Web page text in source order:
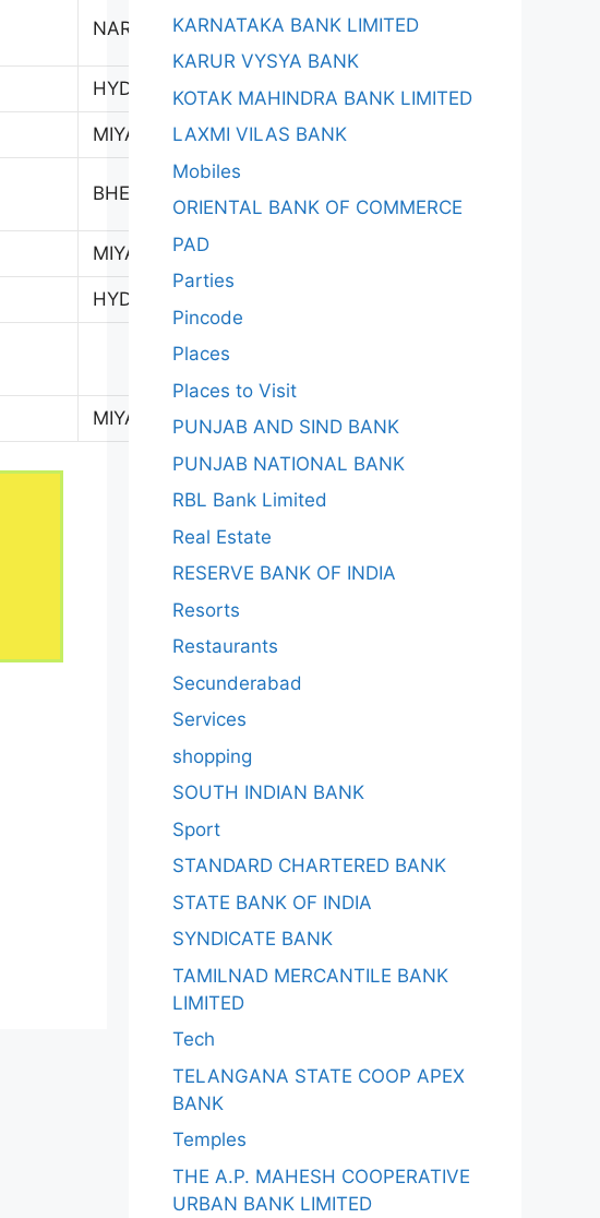
NARAYANKHED
HYDERABAD-1
MIYAPUR 1
BHEL
MIYAPUR 1
HYDERABAD-1
MIYAPUR 1
KARNATAKA BANK LIMITED
KARUR VYSYA BANK
KOTAK MAHINDRA BANK LIMITED
LAXMI VILAS BANK
Mobiles
ORIENTAL BANK OF COMMERCE
PAD
Parties
Pincode
Places
Places to Visit
PUNJAB AND SIND BANK
PUNJAB NATIONAL BANK
RBL Bank Limited
Real Estate
RESERVE BANK OF INDIA
Resorts
Restaurants
Secunderabad
Services
shopping
SOUTH INDIAN BANK
Sport
STANDARD CHARTERED BANK
STATE BANK OF INDIA
SYNDICATE BANK
TAMILNAD MERCANTILE BANK
LIMITED
Tech
TELANGANA STATE COOP APEX
BANK
Temples
THE A.P. MAHESH COOPERATIVE
URBAN BANK LIMITED